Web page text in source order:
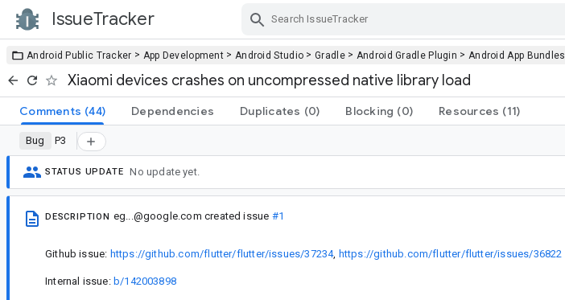
IssueTracker
Android Public Tracker > App Development > Android Studio >Gradle> Android Gradle Plugin > Android App Bundles
Xiaomi devices crashes on uncompressed native library load
Comments (44) Dependencies Duplicates (0) Blocking (0) Resources (11)
Bug P3
STATUS UPDATE No update yet.
DESCRIPTION eg...@google.com created issue #1
Github issue: https://github.com/flutter/flutter/issues/37234, https://github.com/flutter/flutter/issues/36822
Internal issue: b/142003898